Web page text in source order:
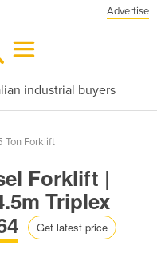
Advertise
industrial buyers
Ton Forklift
Forklift |
Triplex
Get latest price